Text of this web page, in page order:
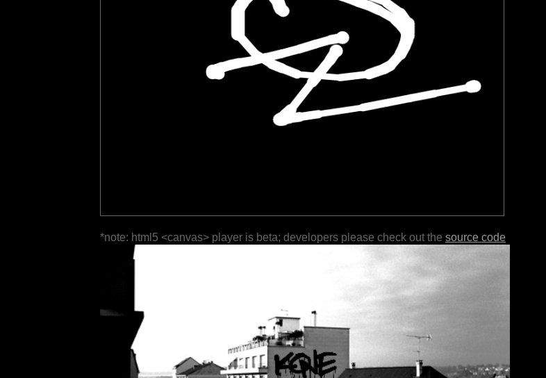
*note: html5 <canvas> player is beta; developers please check out the source code